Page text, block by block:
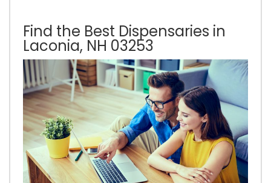
Find the Best Dispensaries in
Laconia, NH 03253